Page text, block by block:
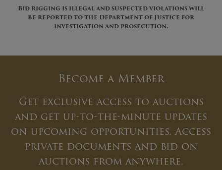
Bid rigging is illegal and suspected violations will
be reported to the Department of Justice for
investigation and prosecution.
Become a Member
Get exclusive access to auctions
and get up-to-the-minute updates
on upcoming opportunities. Access
private documents and bid on
auctions from anywhere.